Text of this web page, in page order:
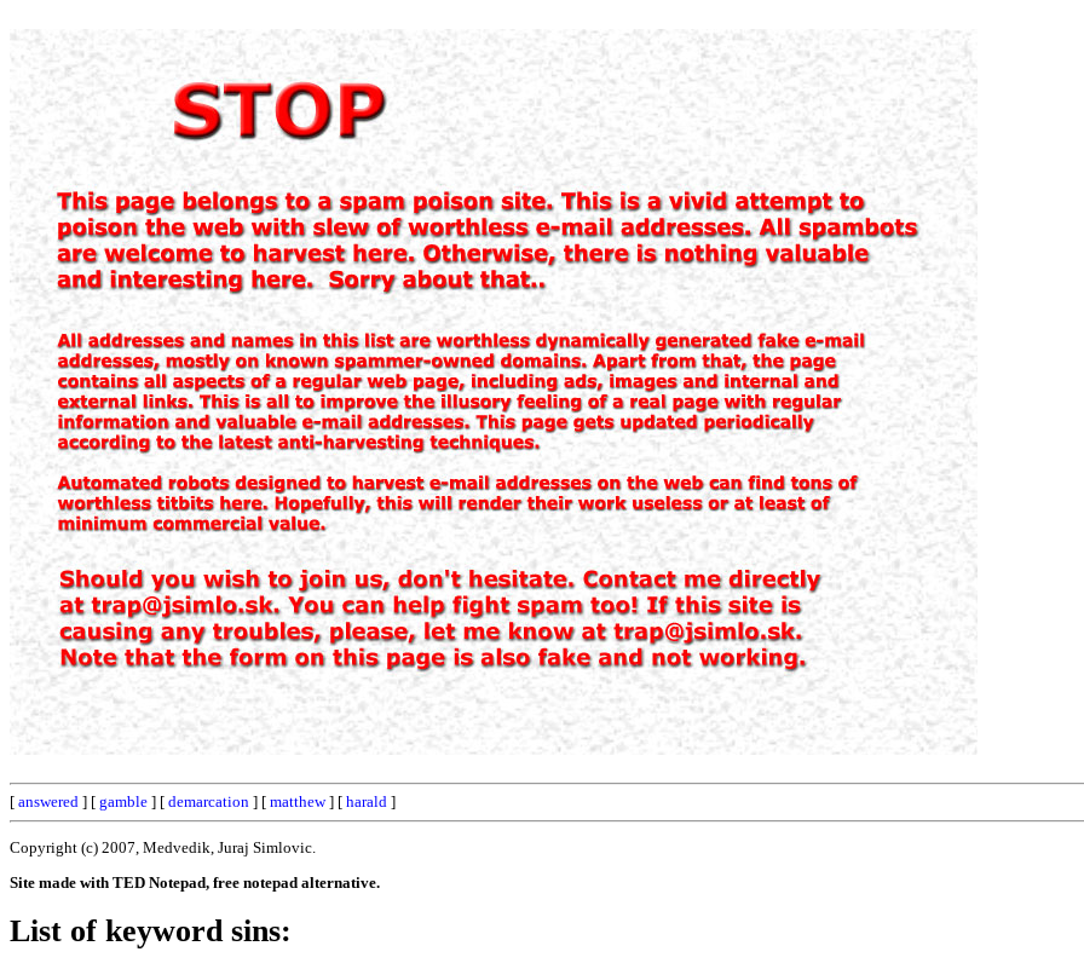
[ answered ] [ gamble ] [ demarcation ] [ matthew] [ harald ]
Copyright (c) 2007, Medvedik, Juraj Simlovic.
Site made with TED Notepad, free notepad alternative.
List of keyword sins: